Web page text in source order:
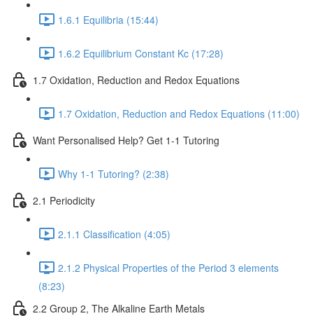
1.6.1 Equilibria (15:44)
1.6.2 Equilibrium Constant Kc (17:28)
1.7 Oxidation, Reduction and Redox Equations
1.7 Oxidation, Reduction and Redox Equations (11:00)
Want Personalised Help? Get 1-1 Tutoring
Why 1-1 Tutoring? (2:38)
2.1 Periodicity
2.1.1 Classification (4:05)
2.1.2 Physical Properties of the Period 3 elements
(8:23)
2.2 Group 2, The Alkaline Earth Metals